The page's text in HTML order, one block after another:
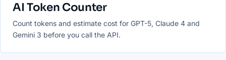
AI Token Counter
Count tokens and estimate cost for GPT-5, Claude 4 and
Gemini 3 before you call the API.